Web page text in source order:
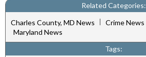
Related Categories:
Charles County, MD News | Crime News
Maryland News
Tags: